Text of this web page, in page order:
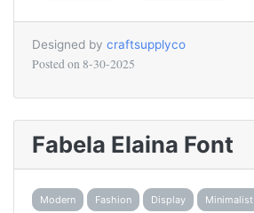
Designed by craftsupplyco
Posted on 8-30-2025
Fabela Elaina Font
Modern Fashion Display Minimalist